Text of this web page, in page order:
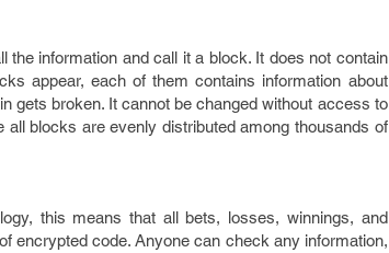
information and call it a block. It does not contain
appear, each of them contains information about
gets broken. It cannot be changed without access to
blocks are evenly distributed among thousands of
this means that all bets, losses, winnings, and
encrypted code. Anyone can check any information,